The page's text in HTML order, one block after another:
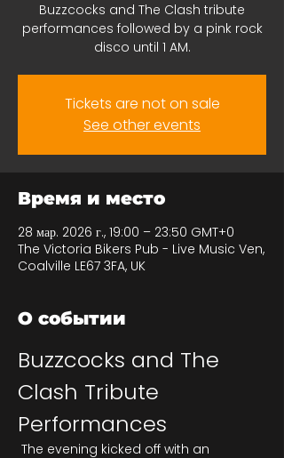
Buzzcocks and The Clash tribute
performances followed by a pink rock
disco until 1 AM.
Tickets are not on sale
See other events
Время и место
28 мар. 2026 г., 19:00 – 23:50 GMT+0
The Victoria Bikers Pub - Live Music Ven,
Coalville LE67 3FA, UK
О событии
Buzzcocks and The
Clash Tribute
Performances